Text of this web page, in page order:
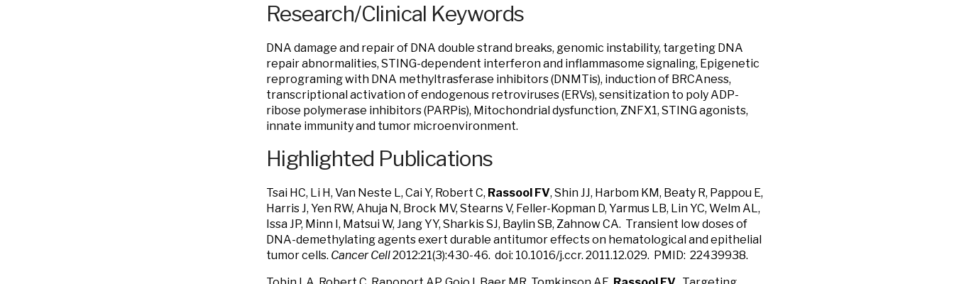
Research/Clinical Keywords
DNA damage and repair of DNA double strand breaks, genomic instability, targeting DNA
repair abnormalities, STING-dependent interferon and inflammasome signaling, Epigenetic
reprograming with DNA methyltrasferase inhibitors (DNMTis), induction of BRCAness,
transcriptional activation of endogenous retroviruses (ERVs), sensitization to poly ADP-
ribose polymerase inhibitors (PARPis), Mitochondrial dysfunction, ZNFX1, STING agonists,
innate immunity and tumor microenvironment.
Highlighted Publications
Tsai HC, Li H, Van Neste L, Cai Y, Robert C, Rassool FV, Shin JJ, Harbom KM, Beaty R, Pappou E,
Harris J, Yen RW, Ahuja N, Brock MV, Stearns V, Feller-Kopman D, Yarmus LB, Lin YC, Welm AL,
Issa JP, Minn I, Matsui W, Jang YY, Sharkis SJ, Baylin SB, Zahnow CA. Transient low doses of
DNA-demethylating agents exert durable antitumor effects on hematological and epithelial
tumor cells. Cancer Cell2012:21(3):430-46. doi: 10.1016/j.ccr. 2011.12.029. PMID: 22439938.